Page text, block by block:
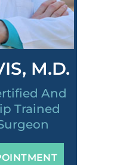
M.D.
And
Trained